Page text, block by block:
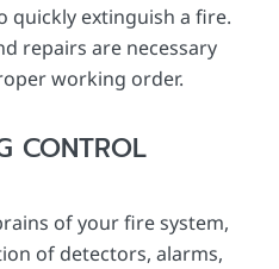
quickly extinguish a fire.
repairs are necessary
working order.
CONTROL
of your fire system,
of detectors, alarms,